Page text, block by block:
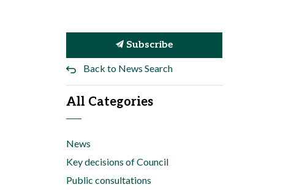
Subscribe
Back to News Search
All Categories
News
Key decisions of Council
Public consultations